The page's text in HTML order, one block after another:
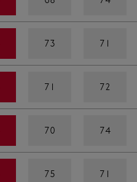
73 71
71 72
70 74
75 71